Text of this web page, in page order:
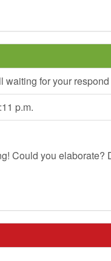
waiting for your respond
p.m.
Could you